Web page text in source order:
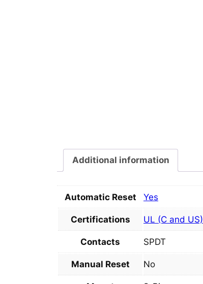
Additional information
Automatic Reset Yes
Certifications UL (C and US)
Contacts SPDT
Manual Reset No